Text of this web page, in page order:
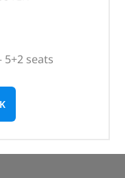
5+2 seats